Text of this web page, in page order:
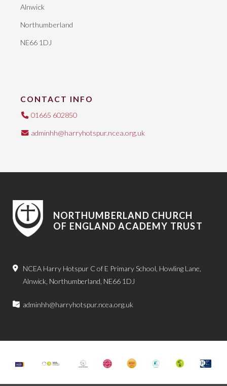
Alnwick
Northumberland
NE66 1DJ
CONTACT INFO
01665 602850
adminhh@harryhotspur.ncea.org.uk
NORTHUMBERLAND CHURCH
OF ENGLAND ACADEMY TRUST
NCEA Harry Hotspur C of E Primary School, Howling Lane,
Alnwick, Northumberland, NE66 1DJ
adminhh@harryhotspur.ncea.org.uk